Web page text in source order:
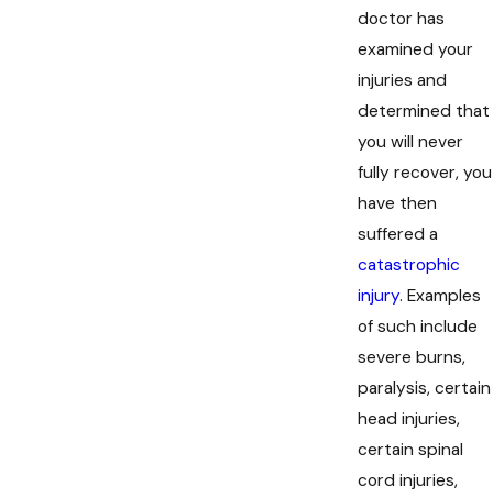
doctor has
examined your
injuries and
determined that
you will never
fully recover, you
have then
suffered a
catastrophic
injury. Examples
of such include
severe burns,
paralysis, certain
head injuries,
certain spinal
cord injuries,